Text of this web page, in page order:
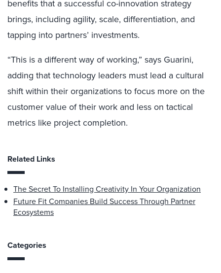
benefits that a successful co-innovation strategy
brings, including agility, scale, differentiation, and
tapping into partners’ investments.
“This is a different way of working,” says Guarini,
adding that technology leaders must lead a cultural
shift within their organizations to focus more on the
customer value of their work and less on tactical
metrics like project completion.
Related Links
The Secret To Installing Creativity In Your Organization
Future Fit Companies Build Success Through Partner
Ecosystems
Categories